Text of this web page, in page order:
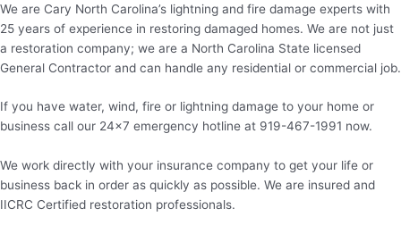
We are Cary North Carolina’s lightning and fire damage experts with
25 years of experience in restoring damaged homes. We are not just
a restoration company; we are a North Carolina State licensed
General Contractor and can handle any residential or commercial job.
If you have water, wind, fire or lightning damage to your home or
business call our 24×7 emergency hotline at 919-467-1991 now.
We work directly with your insurance company to get your life or
business back in order as quickly as possible. We are insured and
IICRC Certified restoration professionals.